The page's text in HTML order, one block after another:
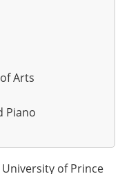
Arts
Piano
of Prince